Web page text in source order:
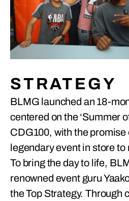
STRATEGY
BLMG launched an 18-
centered on the ‘Summer
CDG100, with the promise
legendary event in store to
To bring the day to life,
renowned event guru
the Top Strategy. Through